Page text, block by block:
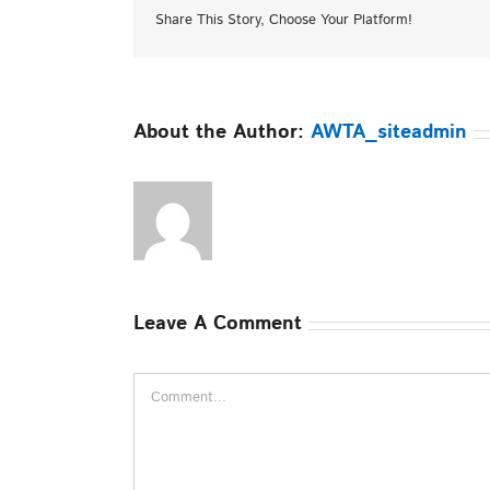
Share This Story, Choose Your Platform!
About the Author: AWTA_siteadmin
Leave A Comment
Comment